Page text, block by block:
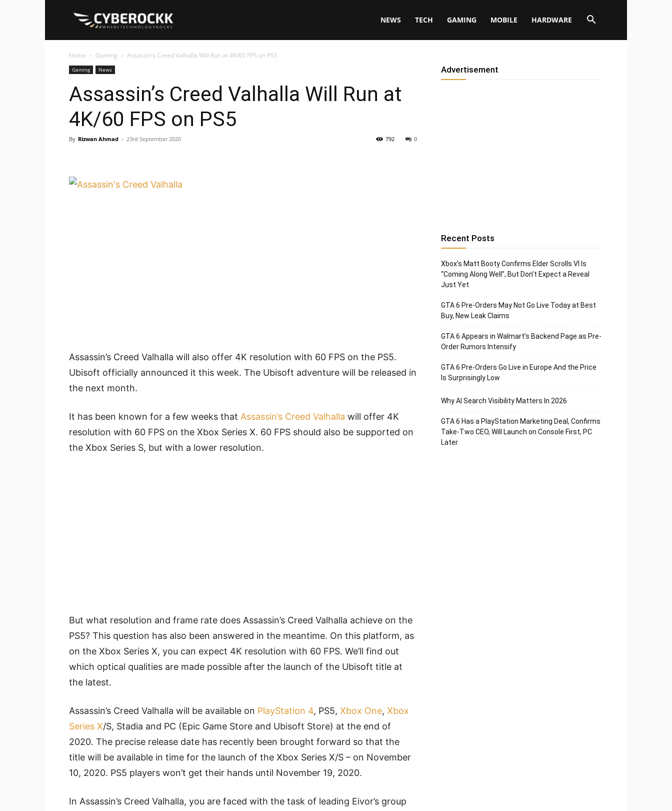
NEWS TECH GAMING MOBILE HARDWARE
Home Gaming Assassin’s Creed Valhalla Will Run at 4K/60 FPS on PS5
Gaming News
Assassin’s Creed Valhalla Will Run at
4K/60 FPS on PS5
By Rizwan Ahmad - 23rd September 2020 0
792
Assassin’s Creed Valhalla will also offer 4K resolution with 60 FPS on the PS5.
Ubisoft officially announced it this week. The Ubisoft adventure will be released in
the next month.
It has been known for a few weeks that Assassin’s Creed Valhalla will offer 4K
resolution with 60 FPS on the Xbox Series X. 60 FPS should also be supported on
the Xbox Series S, but with a lower resolution.
But what resolution and frame rate does Assassin’s Creed Valhalla achieve on the
PS5? This question has also been answered in the meantime. On this platform, as
on the Xbox Series X, you can expect 4K resolution with 60 FPS. We’ll find out
which optical qualities are made possible after the launch of the Ubisoft title at
the latest.
Assassin’s Creed Valhalla will be available on PlayStation 4, PS5, Xbox One, Xbox
Series X/S, Stadia and PC (Epic Game Store and Ubisoft Store) at the end of
2020. The precise release date has recently been brought forward so that the
title will be available in time for the launch of the Xbox Series X/S – on November
10, 2020. PS5 players won’t get their hands until November 19, 2020.
In Assassin’s Creed Valhalla, you are faced with the task of leading Eivor’s group
Advertisement
Recent Posts
Xbox’s Matt Booty Confirms Elder Scrolls VI Is
“Coming Along Well”, But Don’t Expect a Reveal
Just Yet
GTA 6 Pre-Orders May Not Go Live Today at Best
Buy, New Leak Claims
GTA 6 Appears in Walmart’s Backend Page as Pre-
Order Rumors Intensify
GTA 6 Pre-Orders Go Live in Europe And the Price
Is Surprisingly Low
Why AI Search Visibility Matters In 2026
GTA 6 Has a PlayStation Marketing Deal, Confirms
Take-Two CEO, Will Launch on Console First, PC
Later